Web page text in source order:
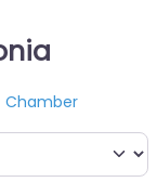
Chamber